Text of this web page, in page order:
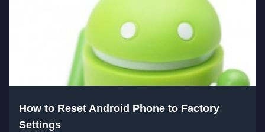
How to Reset Android Phone to Factory
Settings